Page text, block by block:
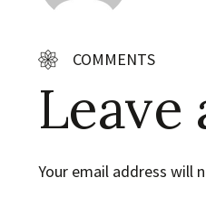
COMMENTS
Leave
Your email address will